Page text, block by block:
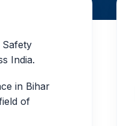
India.
in Bihar
of